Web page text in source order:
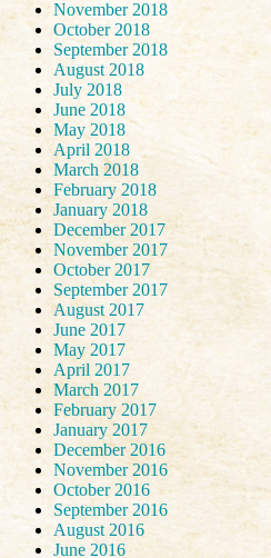
November 2018
October 2018
September 2018
August 2018
July 2018
June 2018
May 2018
April 2018
March 2018
February 2018
January 2018
December 2017
November 2017
October 2017
September 2017
August 2017
June 2017
May 2017
April 2017
March 2017
February 2017
January 2017
December 2016
November 2016
October 2016
September 2016
August 2016
June 2016